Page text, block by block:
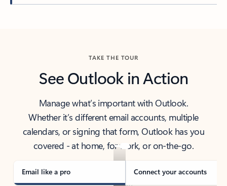
TAKE THE TOUR
See Outlook in Action
Manage what’s important with Outlook.
Whether it’s different email accounts, multiple
calendars, or signing that form, Outlook has you
covered - at home, for work, or on-the-go.
Email like a pro Connect your accounts